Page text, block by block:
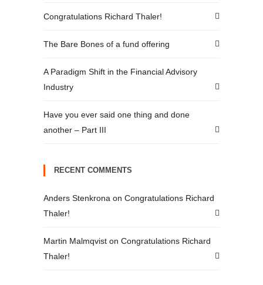
Congratulations Richard Thaler!
The Bare Bones of a fund offering
A Paradigm Shift in the Financial Advisory
Industry
Have you ever said one thing and done
another – Part III
RECENT COMMENTS
Anders Stenkrona on Congratulations Richard
Thaler!
Martin Malmqvist on Congratulations Richard
Thaler!